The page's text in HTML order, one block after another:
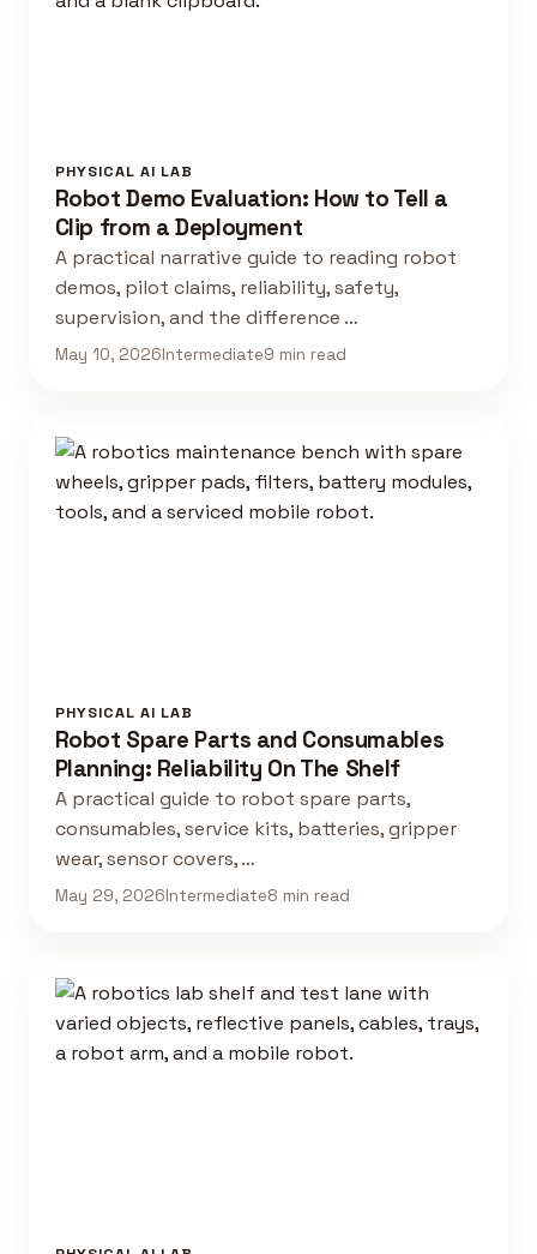
PHYSICAL AI LAB
Robot Demo Evaluation: How to Tell a
Clip from a Deployment
A practical narrative guide to reading robot
demos, pilot claims, reliability, safety,
supervision, and the difference …
May 10, 2026Intermediate9 min read
PHYSICAL AI LAB
Robot Spare Parts and Consumables
Planning: Reliability On The Shelf
A practical guide to robot spare parts,
consumables, service kits, batteries, gripper
wear, sensor covers, …
May 29, 2026Intermediate8 min read